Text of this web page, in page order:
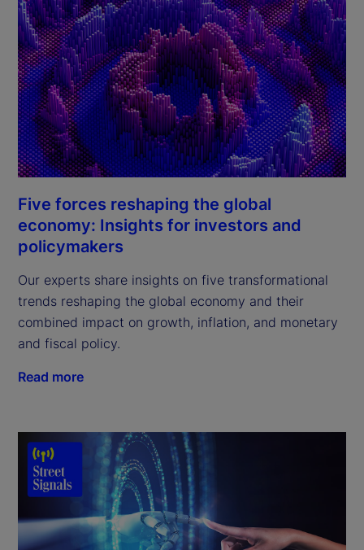
Five forces reshaping the global
economy: Insights for investors and
policymakers
Our experts share insights on five transformational
trends reshaping the global economy and their
combined impact on growth, inflation, and monetary
and fiscal policy.
Read more